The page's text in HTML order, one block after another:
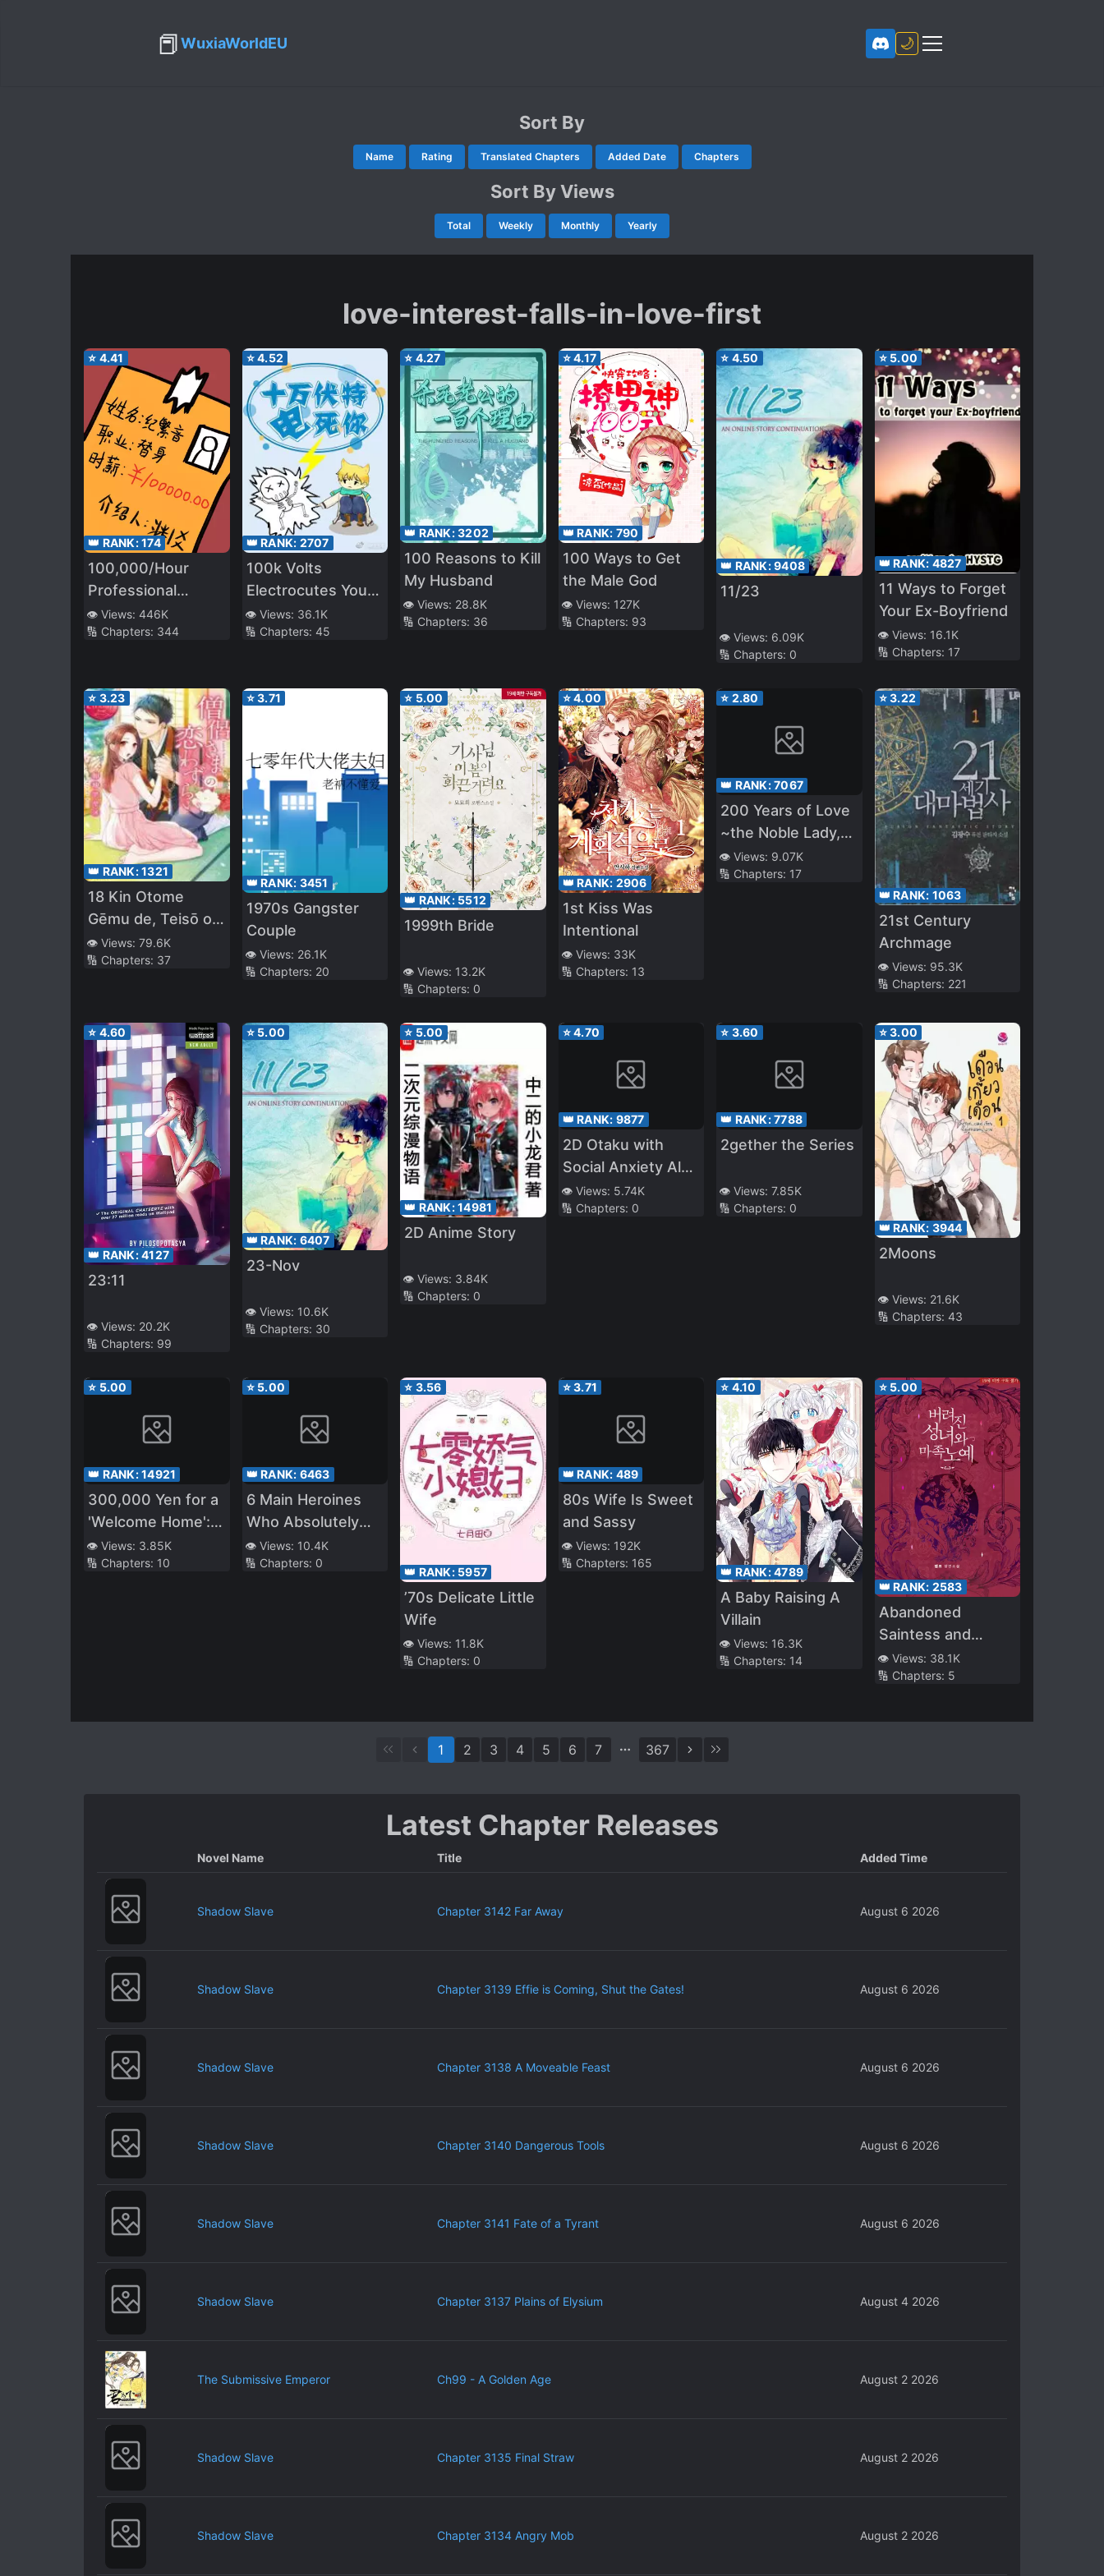
📕WuxiaWorldEU 🌙
Sort By
Name Rating Translated Chapters Added Date Chapters
Sort By Views
Total Weekly Monthly Yearly
love-interest-falls-in-love-first
⭐ 4.41
👑 RANK:174
100,000/Hour
Professional
Stand-in
👁️ Views: 446K
🔢 Chapters: 344
⭐4.52
👑 RANK: 2707
100k Volts
Electrocutes You
to Death
👁️ Views: 36.1K
🔢 Chapters: 45
⭐ 4.27
👑 RANK:3202
100 Reasons to Kill
My Husband
👁️ Views: 28.8K
🔢 Chapters: 36
⭐4.17
👑 RANK: 790
100 Ways to Get
the Male God
👁️ Views: 127K
🔢 Chapters: 93
⭐ 4.50
👑 RANK:9408
11/23
👁️ Views: 6.09K
🔢 Chapters: 0
⭐ 5.00
👑 RANK: 4827
11 Ways to Forget
Your Ex-Boyfriend
👁️ Views: 16.1K
🔢 Chapters: 17
⭐ 3.23
👑 RANK:1321
18 Kin Otome
Gēmu de, Teisō o
Mamorinukimasu!
👁️ Views: 79.6K
🔢 Chapters: 37
⭐3.71
👑 RANK: 3451
1970s Gangster
Couple
👁️ Views: 26.1K
🔢 Chapters: 20
⭐ 5.00
👑 RANK: 5512
1999th Bride
👁️ Views: 13.2K
🔢 Chapters: 0
⭐4.00
👑 RANK: 2906
1st Kiss Was
Intentional
👁️ Views: 33K
🔢 Chapters: 13
⭐ 2.80
👑 RANK:7067
200 Years of Love
~the Noble Lady,
Betrayed by the
Prince and
👁️ Views: 9.07K
🔢 Chapters: 17
⭐3.22
👑 RANK: 1063
21st Century
Archmage
👁️ Views: 95.3K
🔢 Chapters: 221
⭐ 4.60
👑 RANK:4127
23:11
👁️ Views: 20.2K
🔢 Chapters: 99
⭐ 5.00
👑 RANK: 6407
23-Nov
👁️ Views: 10.6K
🔢 Chapters: 30
⭐ 5.00
👑 RANK:14981
2D Anime Story
👁️ Views: 3.84K
🔢 Chapters: 0
⭐4.70
👑 RANK: 9877
2D Otaku with
Social Anxiety Also
Wants to Date!
👁️ Views: 5.74K
🔢 Chapters: 0
⭐ 3.60
👑 RANK:7788
2gether the Series
👁️ Views: 7.85K
🔢 Chapters: 0
⭐3.00
👑 RANK: 3944
2Moons
👁️ Views: 21.6K
🔢 Chapters: 43
⭐ 5.00
👑 RANK:14921
300,000 Yen for a
'Welcome Home': A
heartwarming
story
👁️ Views: 3.85K
🔢 Chapters: 10
⭐ 5.00
👑 RANK: 6463
6 Main Heroines
Who Absolutely
Want to
Monopolize Me
👁️ Views: 10.4K
🔢 Chapters: 0
⭐ 3.56
👑 RANK: 5957
’70s Delicate Little
Wife
👁️ Views: 11.8K
🔢 Chapters: 0
⭐3.71
👑 RANK: 489
80s Wife Is Sweet
and Sassy
👁️ Views: 192K
🔢 Chapters: 165
⭐ 4.10
👑 RANK:4789
A Baby Raising A
Villain
👁️ Views: 16.3K
🔢 Chapters: 14
⭐ 5.00
👑 RANK: 2583
Abandoned
Saintess and
Demon S*ave
👁️ Views: 38.1K
🔢 Chapters: 5
1 2 3 4 5 6 7 367
Latest Chapter Releases
Novel Name Title Added Time
Shadow Slave Chapter 3142 Far Away August 6 2026
Shadow Slave Chapter 3139 Effie is Coming, Shut the Gates! August 6 2026
Shadow Slave Chapter 3138 A Moveable Feast August 6 2026
Shadow Slave Chapter 3140 Dangerous Tools August 6 2026
Shadow Slave Chapter 3141 Fate of a Tyrant August 6 2026
Shadow Slave Chapter 3137 Plains of Elysium August 4 2026
The Submissive Emperor Ch99 - A Golden Age August 2 2026
Shadow Slave Chapter 3135 Final Straw August 2 2026
Shadow Slave Chapter 3134 Angry Mob August 2 2026